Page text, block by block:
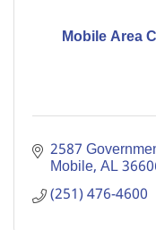
Mobile Area
2587
Mobile AL
(251) 476-4600